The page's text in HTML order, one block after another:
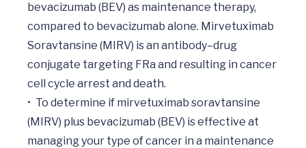
bevacizumab (BEV) as maintenance therapy,
compared to bevacizumab alone. Mirvetuximab
Soravtansine (MIRV) is an antibody–drug
conjugate targeting FRa and resulting in cancer
cell cycle arrest and death.
•	To determine if mirvetuximab soravtansine
(MIRV) plus bevacizumab (BEV) is effective at
managing your type of cancer in a maintenance